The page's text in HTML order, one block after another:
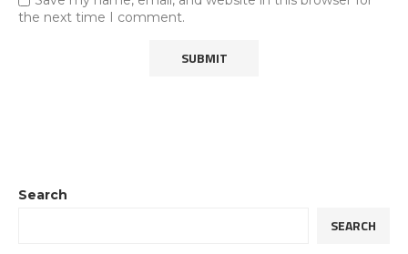
the next time I comment.
Search
SEARCH